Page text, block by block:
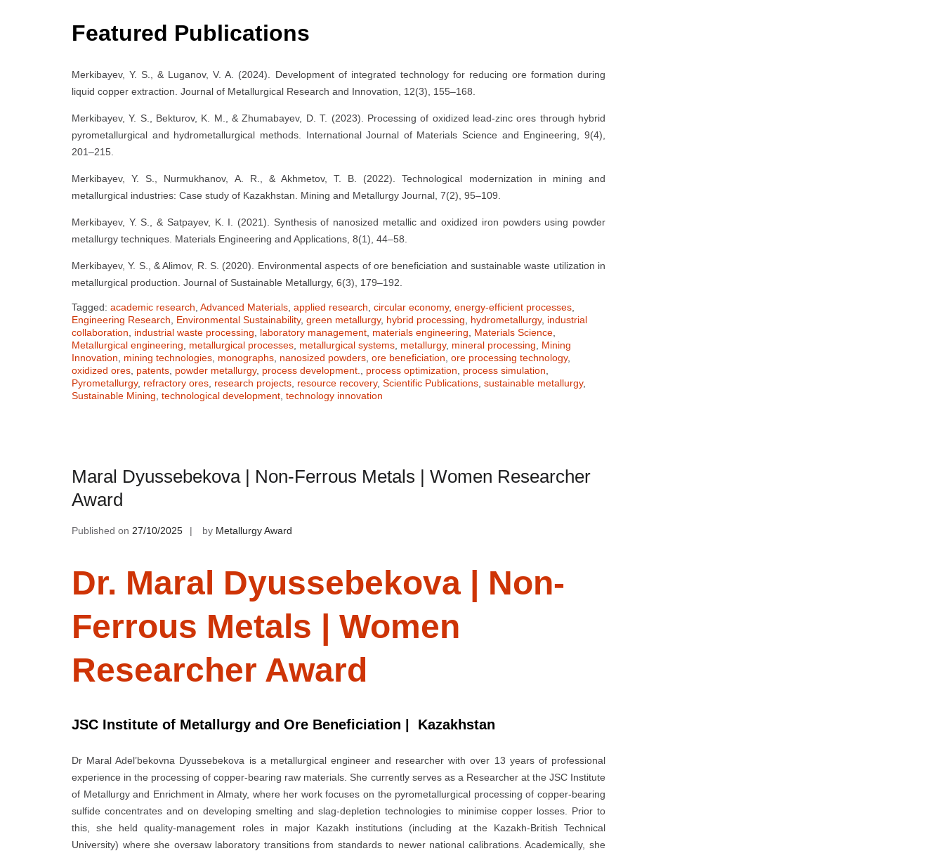
Featured Publications
Merkibayev, Y. S., & Luganov, V. A. (2024). Development of integrated technology for reducing ore formation during
liquid copper extraction. Journal of Metallurgical Research and Innovation, 12(3), 155–168.
Merkibayev, Y. S., Bekturov, K. M., & Zhumabayev, D. T. (2023). Processing of oxidized lead-zinc ores through hybrid
pyrometallurgical and hydrometallurgical methods. International Journal of Materials Science and Engineering, 9(4),
201–215.
Merkibayev, Y. S., Nurmukhanov, A. R., & Akhmetov, T. B. (2022). Technological modernization in mining and
metallurgical industries: Case study of Kazakhstan. Mining and Metallurgy Journal, 7(2), 95–109.
Merkibayev, Y. S., & Satpayev, K. I. (2021). Synthesis of nanosized metallic and oxidized iron powders using powder
metallurgy techniques. Materials Engineering and Applications, 8(1), 44–58.
Merkibayev, Y. S., & Alimov, R. S. (2020). Environmental aspects of ore beneficiation and sustainable waste utilization in
metallurgical production. Journal of Sustainable Metallurgy, 6(3), 179–192.
Tagged: academic research, Advanced Materials, applied research, circular economy, energy-efficient processes,
Engineering Research, Environmental Sustainability, green metallurgy, hybrid processing, hydrometallurgy, industrial
collaboration, industrial waste processing, laboratory management, materials engineering, Materials Science,
Metallurgical engineering, metallurgical processes, metallurgical systems, metallurgy, mineral processing, Mining
Innovation, mining technologies, monographs, nanosized powders, ore beneficiation, ore processing technology,
oxidized ores, patents, powder metallurgy, process development., process optimization, process simulation,
Pyrometallurgy, refractory ores, research projects, resource recovery, Scientific Publications, sustainable metallurgy,
Sustainable Mining, technological development, technology innovation
Maral Dyussebekova | Non-Ferrous Metals | Women Researcher
Award
Published on 27/10/2025 by Metallurgy Award
Dr. Maral Dyussebekova | Non-
Ferrous Metals | Women
Researcher Award
JSC Institute of Metallurgy and Ore Beneficiation | Kazakhstan
Dr Maral Adel’bekovna Dyussebekova is a metallurgical engineer and researcher with over 13 years of professional
experience in the processing of copper-bearing raw materials. She currently serves as a Researcher at the JSC Institute
of Metallurgy and Enrichment in Almaty, where her work focuses on the pyrometallurgical processing of copper-bearing
sulfide concentrates and on developing smelting and slag-depletion technologies to minimise copper losses. Prior to
this, she held quality-management roles in major Kazakh institutions (including at the Kazakh-British Technical
University) where she oversaw laboratory transitions from standards to newer national calibrations. Academically, she